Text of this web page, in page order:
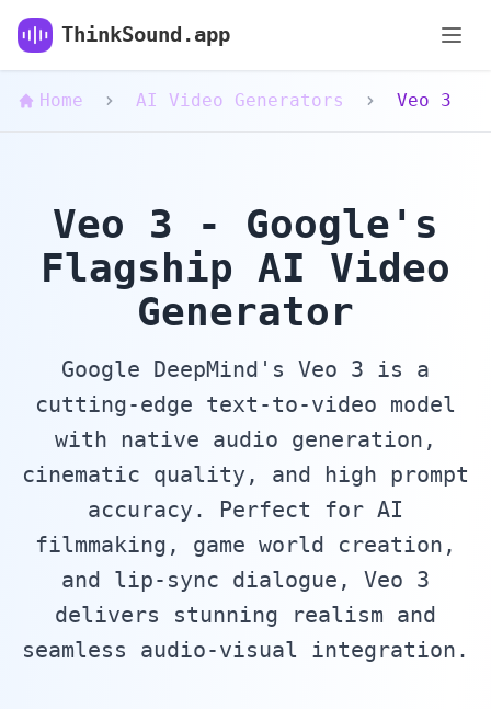
ThinkSound.app
Home AI Video Generators Veo 3
Veo 3 - Google's
Flagship AI Video
Generator
Google DeepMind's Veo 3 is a
cutting-edge text-to-video model
with native audio generation,
cinematic quality, and high prompt
accuracy. Perfect for AI
filmmaking, game world creation,
and lip-sync dialogue, Veo 3
delivers stunning realism and
seamless audio-visual integration.